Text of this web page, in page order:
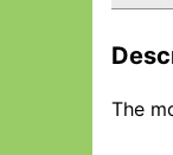
The